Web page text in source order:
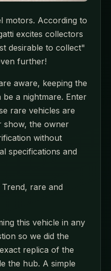
motors. According to
excites collectors
desirable to collect"
further!
aware, keeping the
a nightmare. Enter
rare vehicles are
show, the owner
without
specifications and
rare and
this vehicle in any
so we did the
replica of the
the hub. A simple